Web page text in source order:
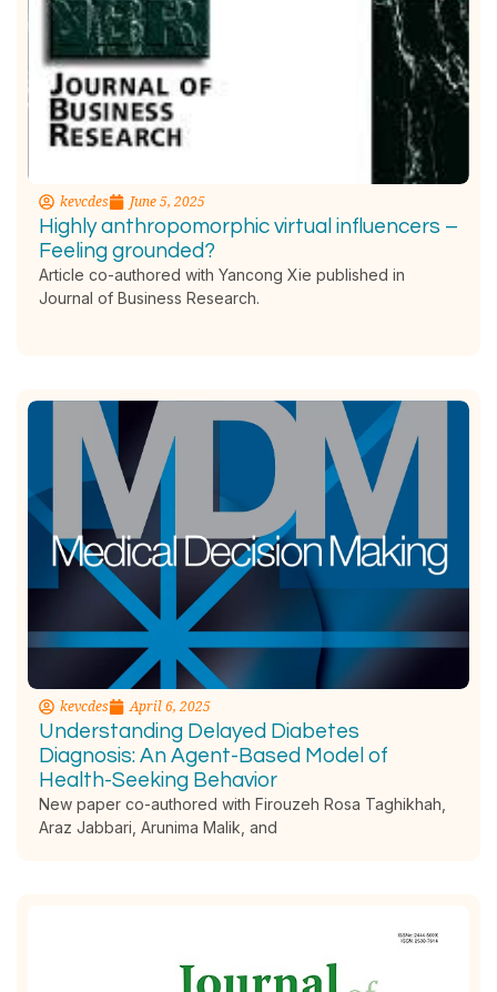
kevcdes June 5, 2025
Highly anthropomorphic virtual influencers –
Feeling grounded?
Article co-authored with Yancong Xie published in
Journal of Business Research.
kevcdes April 6, 2025
Understanding Delayed Diabetes
Diagnosis: An Agent-Based Model of
Health-Seeking Behavior
New paper co-authored with Firouzeh Rosa Taghikhah,
Araz Jabbari, Arunima Malik, and